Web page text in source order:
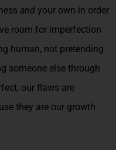
and your own in order
room for imperfection
human, not pretending
someone else through
our flaws are
they are our growth